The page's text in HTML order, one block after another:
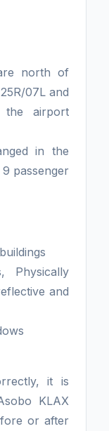
north of
07L and
airport
in the
passenger
Physically
and
it is
KLAX
or after